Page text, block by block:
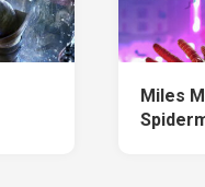
Miles